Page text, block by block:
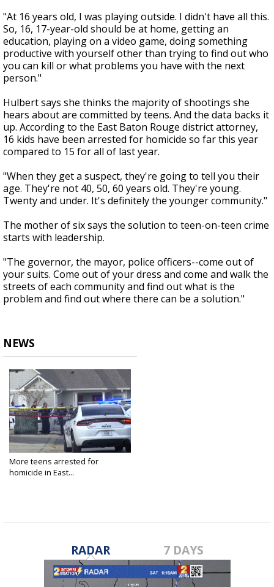
"At 16 years old, I was playing outside. I didn't have all this.
So, 16, 17-year-old should be at home, getting an
education, playing on a video game, doing something
productive with yourself other than trying to find out who
you can kill or what problems you have with the next
person."
Hulbert says she thinks the majority of shootings she
hears about are committed by teens. And the data backs it
up. According to the East Baton Rouge district attorney,
16 kids have been arrested for homicide so far this year
compared to 15 for all of last year.
"When they get a suspect, they're going to tell you their
age. They're not 40, 50, 60 years old. They're young.
Twenty and under. It's definitely the younger community."
The mother of six says the solution to teen-on-teen crime
starts with leadership.
"The governor, the mayor, police officers--come out of
your suits. Come out of your dress and come and walk the
streets of each community and find out what is the
problem and find out where there can be a solution."
NEWS
More teens arrested for
homicide in East...
RADAR 7 DAYS